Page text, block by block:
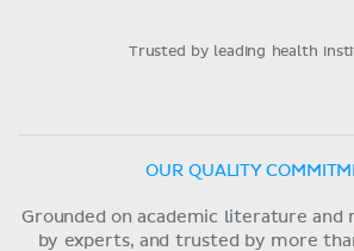
Trusted by leading health
OUR QUALITY
Grounded on academic literature and
by experts, and trusted by more